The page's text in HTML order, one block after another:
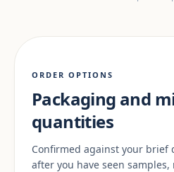
ORDER OPTIONS
Packaging and
quantities
Confirmed against your
after you have seen